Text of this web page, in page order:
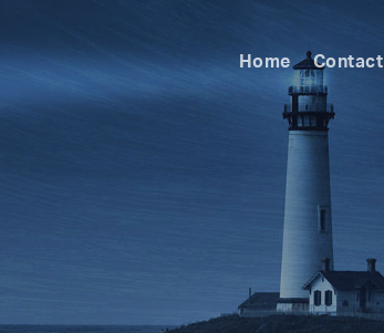
Home Contact